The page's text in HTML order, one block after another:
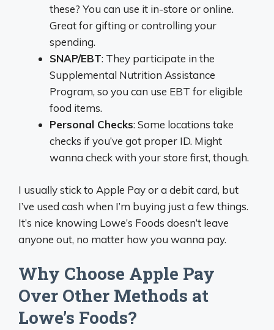
these? You can use it in-store or online.
Great for gifting or controlling your
spending.
SNAP/EBT: They participate in the
Supplemental Nutrition Assistance
Program, so you can use EBT for eligible
food items.
Personal Checks: Some locations take
checks if you’ve got proper ID. Might
wanna check with your store first, though.
I usually stick to Apple Pay or a debit card, but
I’ve used cash when I’m buying just a few things.
It’s nice knowing Lowe’s Foods doesn’t leave
anyone out, no matter how you wanna pay.
Why Choose Apple Pay
Over Other Methods at
Lowe’s Foods?